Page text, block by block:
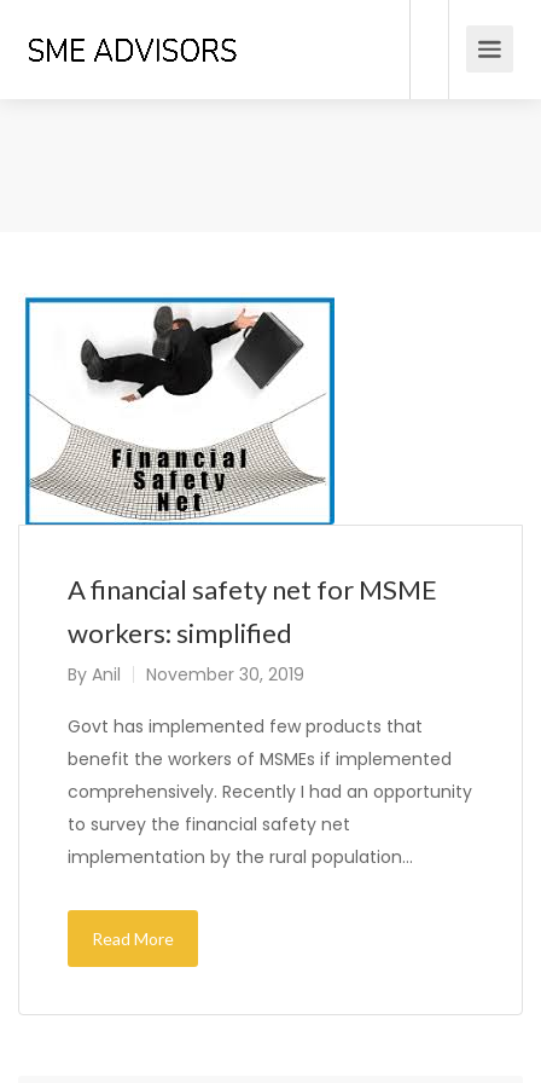
A financial safety net for MSME
workers: simplified
By Anil November 30, 2019
Govt has implemented few products that
benefit the workers of MSMEs if implemented
comprehensively. Recently I had an opportunity
to survey the financial safety net
implementation by the rural population…
Read More